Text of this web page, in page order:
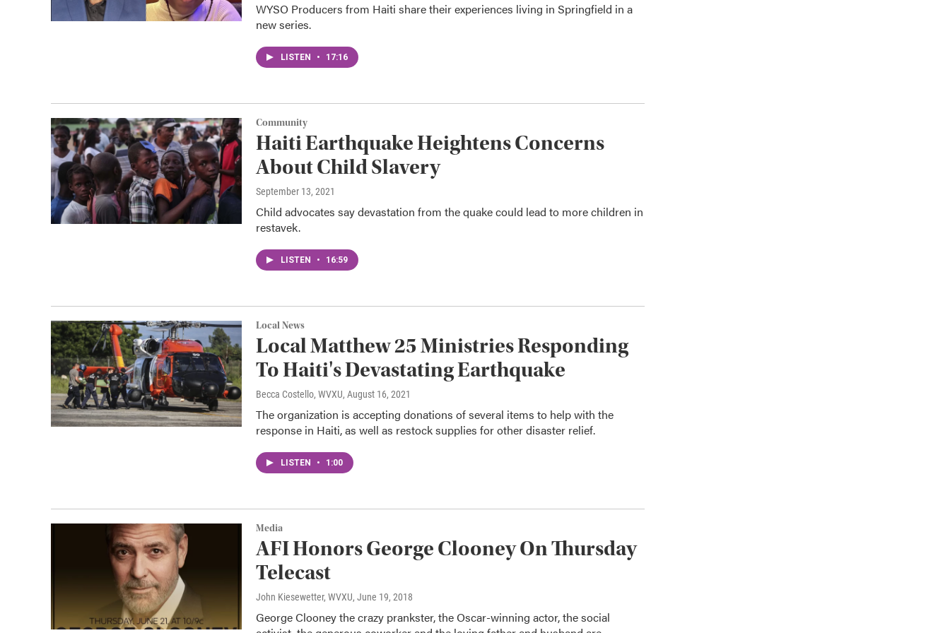
WYSO Producers from Haiti share their experiences living in Springfield in a
new series.
LISTEN • 17:16
Community
Haiti Earthquake Heightens Concerns
About Child Slavery
September 13, 2021
Child advocates say devastation from the quake could lead to more children in
restavek.
LISTEN • 16:59
Local News
Local Matthew 25 Ministries Responding
To Haiti's Devastating Earthquake
Becca Costello, WVXU, August 16, 2021
The organization is accepting donations of several items to help with the
response in Haiti, as well as restock supplies for other disaster relief.
LISTEN • 1:00
Media
AFI Honors George Clooney On Thursday
Telecast
John Kiesewetter, WVXU, June 19, 2018
George Clooney the crazy prankster, the Oscar-winning actor, the social